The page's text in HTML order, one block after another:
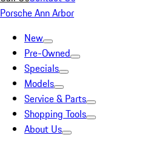
Porsche Ann Arbor
New
Pre-Owned
Specials
Models
Service & Parts
Shopping Tools
About Us